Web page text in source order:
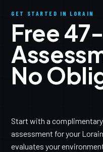
GET STARTED IN LORAIN
Free
No
Start with a
assessment for your
evaluates your